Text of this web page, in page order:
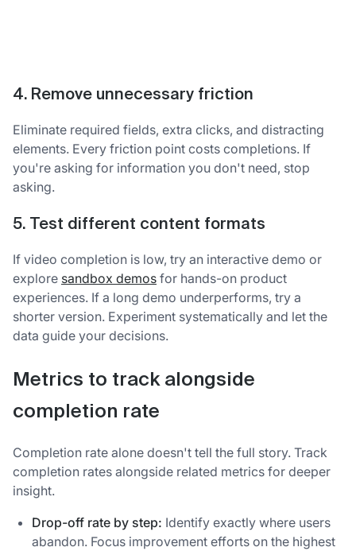
4. Remove unnecessary friction
Eliminate required fields, extra clicks, and distracting
elements. Every friction point costs completions. If
you're asking for information you don't need, stop
asking.
5. Test different content formats
If video completion is low, try an interactive demo or
explore sandbox demos for hands-on product
experiences. If a long demo underperforms, try a
shorter version. Experiment systematically and let the
data guide your decisions.
Metrics to track alongside
completion rate
Completion rate alone doesn't tell the full story. Track
completion rates alongside related metrics for deeper
insight.
Drop-off rate by step: Identify exactly where users
abandon. Focus improvement efforts on the highest